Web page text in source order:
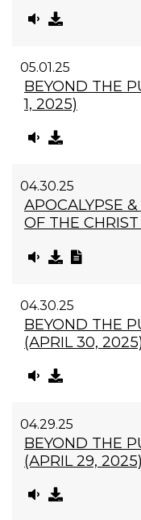
05.01.25
BEYOND THE
1, 2025)
04.30.25
APOCALYPSE
OF THE
04.30.25
BEYOND THE
(APRIL 30, 2025)
04.29.25
BEYOND THE
(APRIL 29, 2025)